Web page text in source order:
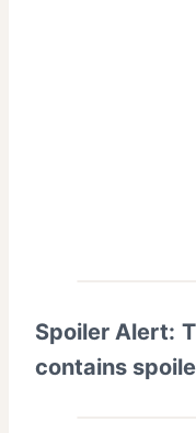
Spoiler Alert:
contains